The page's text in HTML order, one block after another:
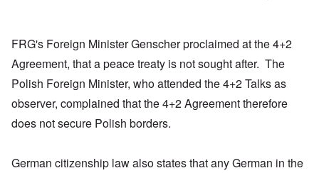
FRG's Foreign Minister Genscher proclaimed at the 4+2
Agreement, that a peace treaty is not sought after. The
Polish Foreign Minister, who attended the 4+2 Talks as
observer, complained that the 4+2 Agreement therefore
does not secure Polish borders.
German citizenship law also states that any German in the